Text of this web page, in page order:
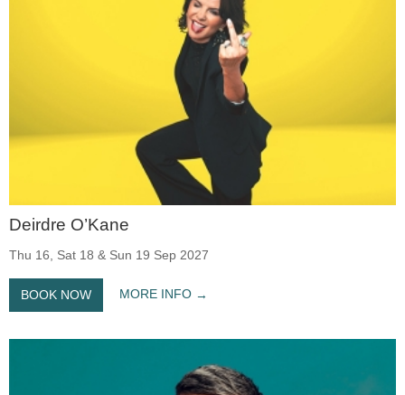
Deirdre O’Kane
Thu 16, Sat 18 & Sun 19 Sep 2027
BOOK NOW MORE INFO